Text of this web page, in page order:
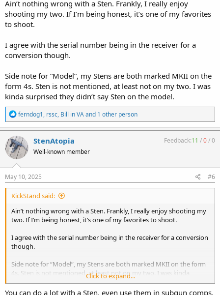
Ain’t nothing wrong with a Sten. Frankly, I really enjoy
shooting my two. If I’m being honest, it’s one of my favorites
to shoot.
I agree with the serial number being in the receiver for a
conversion though.
Side note for “Model”, my Stens are both marked MKII on the
form 4s. Sten is not mentioned, at least not on my two. I was
kinda surprised they didn’t say Sten on the model.
R
e
a
c
t
i
o
n
s
:
ferndog1, rssc, Bill in VAand 1 other person
StenAtopia
Well-known member
Feedback:11 /0/0
May 10, 2025 #6
KickStand said:
Ain’t nothing wrong with a Sten. Frankly, I really enjoy shooting my
two. If I’m being honest, it’s one of my favorites to shoot.
I agree with the serial number being in the receiver for a conversion
though.
Side note for “Model”, my Stens are both marked MKII on the form
4s. Sten is not mentioned, at least not on my two. I was kinda
surprised they didn’t say Sten on the model.
Click to expand...
You can do a lot with a Sten, even use them in subgun comps.